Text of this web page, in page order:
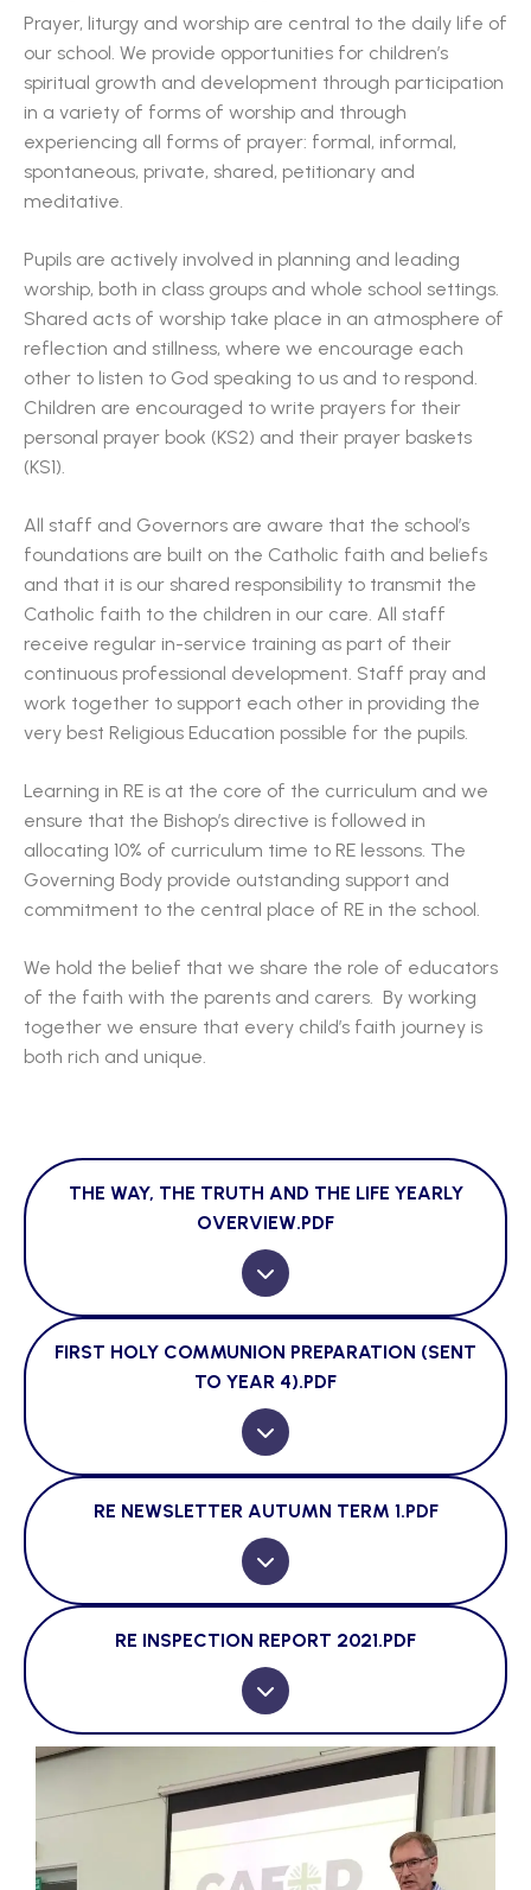
Prayer, liturgy and worship are central to the daily life of
our school. We provide opportunities for children’s
spiritual growth and development through participation
in a variety of forms of worship and through
experiencing all forms of prayer: formal, informal,
spontaneous, private, shared, petitionary and
meditative.
Pupils are actively involved in planning and leading
worship, both in class groups and whole school settings.
Shared acts of worship take place in an atmosphere of
reflection and stillness, where we encourage each
other to listen to God speaking to us and to respond.
Children are encouraged to write prayers for their
personal prayer book (KS2) and their prayer baskets
(KS1).
All staff and Governors are aware that the school’s
foundations are built on the Catholic faith and beliefs
and that it is our shared responsibility to transmit the
Catholic faith to the children in our care. All staff
receive regular in-service training as part of their
continuous professional development. Staff pray and
work together to support each other in providing the
very best Religious Education possible for the pupils.
Learning in RE is at the core of the curriculum and we
ensure that the Bishop’s directive is followed in
allocating 10% of curriculum time to RE lessons. The
Governing Body provide outstanding support and
commitment to the central place of RE in the school.
We hold the belief that we share the role of educators
of the faith with the parents and carers. By working
together we ensure that every child’s faith journey is
both rich and unique.
THE WAY, THE TRUTH AND THE LIFE YEARLY
OVERVIEW.PDF
FIRST HOLY COMMUNION PREPARATION (SENT
TO YEAR 4).PDF
RE NEWSLETTER AUTUMN TERM 1.PDF
RE INSPECTION REPORT 2021.PDF